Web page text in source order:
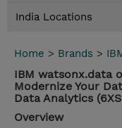
India Locations
Home > Brands >
IBM watsonx.data
Modernize Your
Data Analytics
Overview